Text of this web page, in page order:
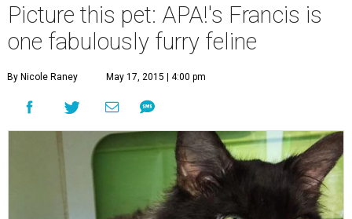
Picture this pet: APA!'s Francis is
one fabulously furry feline
By Nicole Raney May 17, 2015 | 4:00 pm